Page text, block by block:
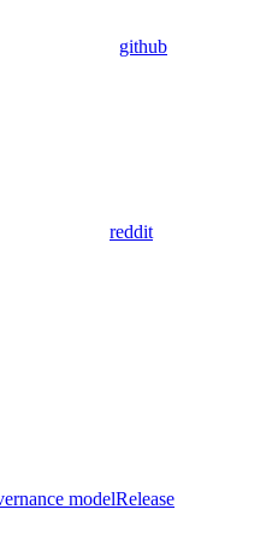
github
reddit
modelRelease